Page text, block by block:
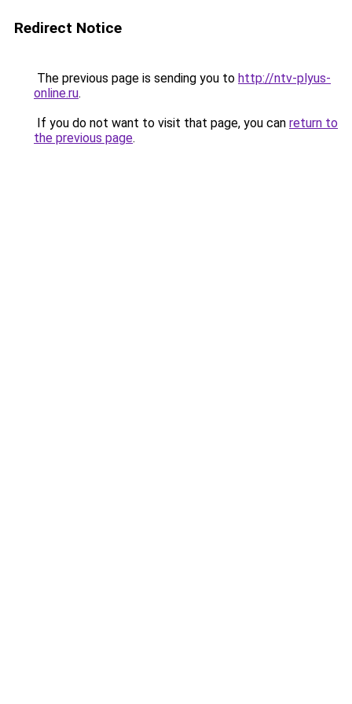
Redirect Notice
The previous page is sending you to http://ntv-plyus-
online.ru.
If you do not want to visit that page, you can return to
the previous page.